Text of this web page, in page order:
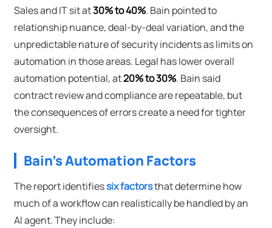
Sales and IT sit at30% to 40%. Bain pointed to
relationship nuance, deal-by-deal variation, and the
unpredictable nature of security incidents as limits on
automation in those areas. Legal has lower overall
automation potential, at20% to 30%. Bain said
contract review and compliance are repeatable, but
the consequences of errors create a need for tighter
oversight.
Bain's Automation Factors
The report identifiessix factorsthat determine how
much of a workflow can realistically be handled by an
AI agent. They include: